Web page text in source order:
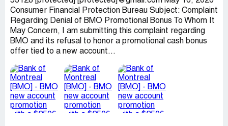
Consumer Financial Protection Bureau Subject: Complaint
Regarding Denial of BMO Promotional Bonus To Whom It
May Concern, I am submitting this complaint regarding
BMO and its refusal to honor a promotional cash bonus
offer tied to a new account...